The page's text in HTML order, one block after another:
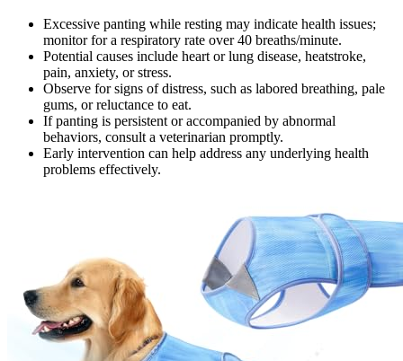
Excessive panting while resting may indicate health issues;
monitor for a respiratory rate over 40 breaths/minute.
Potential causes include heart or lung disease, heatstroke,
pain, anxiety, or stress.
Observe for signs of distress, such as labored breathing, pale
gums, or reluctance to eat.
If panting is persistent or accompanied by abnormal
behaviors, consult a veterinarian promptly.
Early intervention can help address any underlying health
problems effectively.